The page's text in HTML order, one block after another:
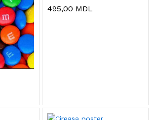
495,00 MDL